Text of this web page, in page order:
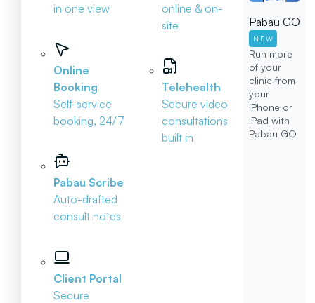
in one view
Online
Booking
Self-service
booking, 24/7
Pabau Scribe
Auto-drafted
consult notes
Client Portal
Secure
online & on-
site
Telehealth
Secure video
consultations
built in
Pabau GO
NEW
Run more
of your
clinic from
your
iPhone or
iPad with
Pabau GO